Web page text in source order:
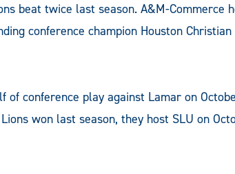
beat twice last season. A&M-Commerce
conference champion Houston Christian
of conference play against Lamar on
won last season, they host SLU on